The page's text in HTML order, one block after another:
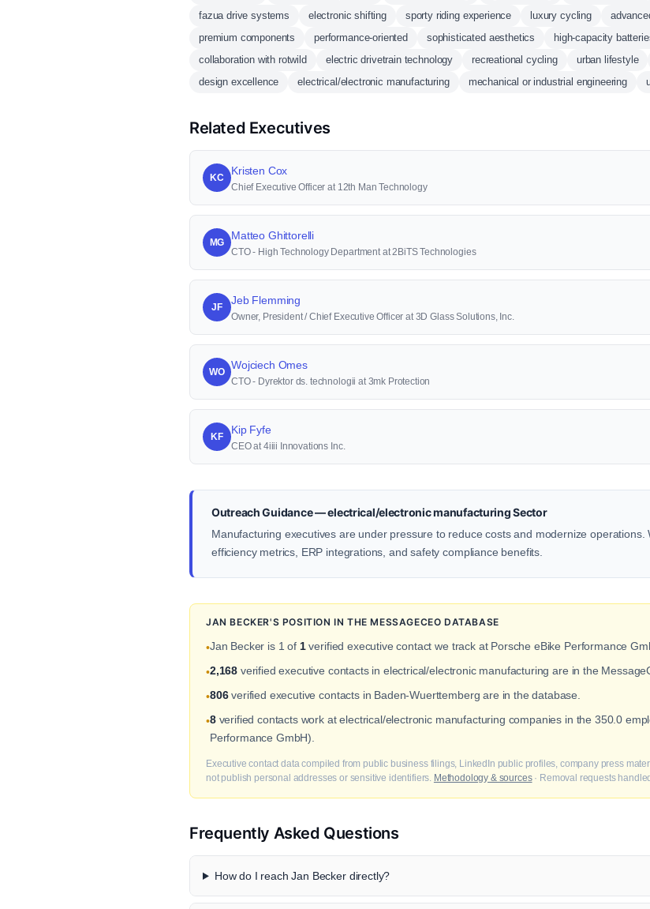
fazua drive systems
electronic shifting sporty riding experience luxury cycling
premium components
performance-oriented sophisticated aesthetics high-capacity
collaboration with rotwild
electric drivetrain technology recreational cycling urban lifestyle
design excellence
electrical/electronic manufacturing mechanical or industrial engineering
Related Executives
KC
Kristen Cox
Chief Executive Officer at 12th Man Technology
MG
Matteo Ghittorelli
CTO - High Technology Department at 2BiTS Technologies
JF
Jeb Flemming
Owner, President / Chief Executive Officer at 3D Glass Solutions, Inc.
WO
Wojciech Omes
CTO - Dyrektor ds. technologii at 3mk Protection
KF
Kip Fyfe
CEO at 4iiii Innovations Inc.
Outreach Guidance — electrical/electronic manufacturing Sector
Manufacturing executives are under pressure to reduce costs and modernize operations.
efficiency metrics, ERP integrations, and safety compliance benefits.
JAN BECKER'S POSITION IN THE MESSAGECEO DATABASE
•Jan Becker is 1 of 1verified executive contact we track at Porsche eBike Performance
•2,168 verified executive contacts in electrical/electronic manufacturing are in the
•806verified executive contacts in Baden-Wuerttemberg are in the database.
•8verified contacts work at electrical/electronic manufacturing companies in the 350.0
Performance GmbH).
Executive contact data compiled from public business filings, LinkedIn public profiles, company press
not publish personal addresses or sensitive identifiers. Methodology & sources· Removal requests
Frequently Asked Questions
How do I reach Jan Becker directly?